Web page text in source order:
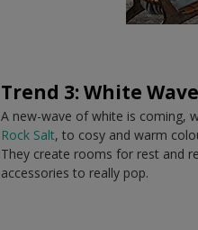
Trend 3: White Wave
A new-wave of white is coming,
Rock Salt, to cosy and warm
They create rooms for rest and
accessories to really pop.